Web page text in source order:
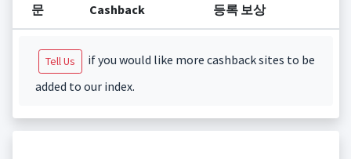
문 Cashback 등록 보상
Tell Us
if you would like more cashback sites to be
added to our index.